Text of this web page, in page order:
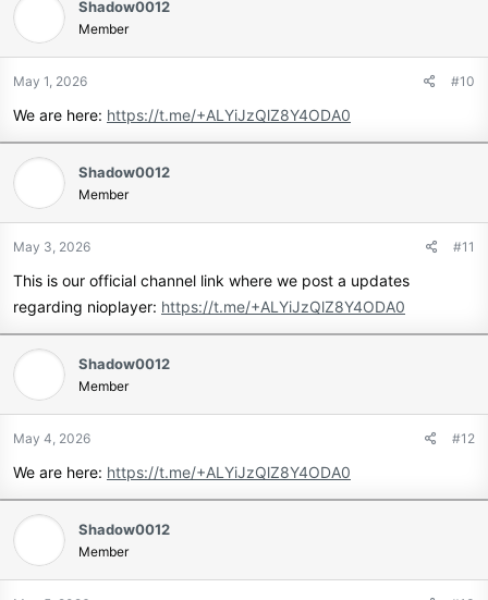
Shadow0012
Member
May 1, 2026 #10
We are here: https://t.me/+ALYiJzQlZ8Y4ODA0
Shadow0012
Member
May 3, 2026 #11
This is our official channel link where we post a updates
regarding nioplayer: https://t.me/+ALYiJzQlZ8Y4ODA0
Shadow0012
Member
May 4, 2026 #12
We are here: https://t.me/+ALYiJzQlZ8Y4ODA0
Shadow0012
Member